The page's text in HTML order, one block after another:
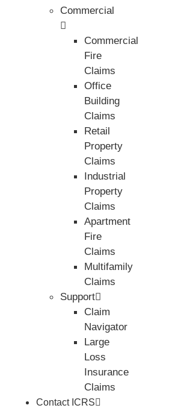
Commercial
Commercial
Fire
Claims
Office
Building
Claims
Retail
Property
Claims
Industrial
Property
Claims
Apartment
Fire
Claims
Multifamily
Claims
Support
Claim
Navigator
Large
Loss
Insurance
Claims
Contact ICRS